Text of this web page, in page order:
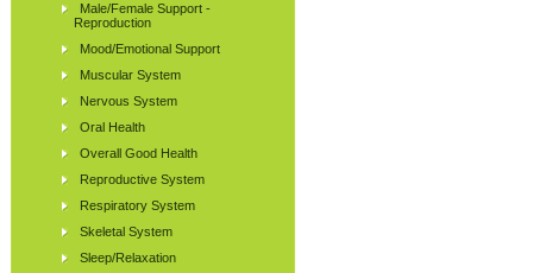
Male/Female Support -
Reproduction
Mood/Emotional Support
Muscular System
Nervous System
Oral Health
Overall Good Health
Reproductive System
Respiratory System
Skeletal System
Sleep/Relaxation